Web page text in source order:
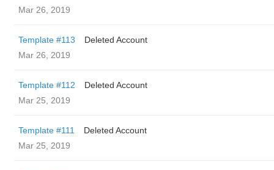
Mar 26, 2019
Template #113
Deleted Account
Mar 26, 2019
Template #112
Deleted Account
Mar 25, 2019
Template #111
Deleted Account
Mar 25, 2019